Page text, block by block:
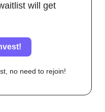
will get
no need to rejoin!